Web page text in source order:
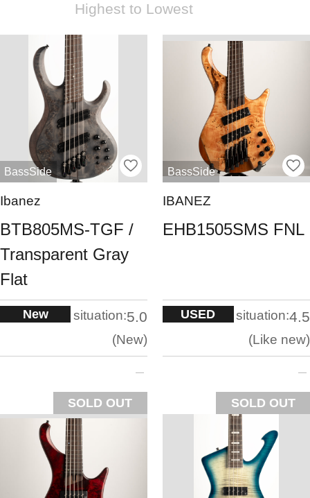
Highest to Lowest
BassSide
Ibanez
BTB805MS-TGF /
Transparent Gray
Flat
New situation:5.0
New
SOLD OUT
BassSide
IBANEZ
EHB1505SMS FNL
USED situation:4.5
Like new
SOLD OUT